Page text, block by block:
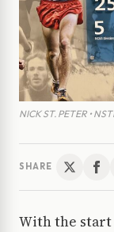
NICK ST. PETER •
SHARE
With the start